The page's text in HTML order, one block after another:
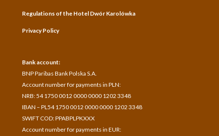
Regulations of the Hotel Dwór Karolówka
Privacy Policy
Bank account:
BNP Paribas Bank Polska S.A.
Account number for payments in PLN:
NRB: 54 1750 0012 0000 0000 1202 3348
IBAN – PL54 1750 0012 0000 0000 1202 3348
SWIFT COD: PPABPLPKXXX
Account number for payments in EUR: